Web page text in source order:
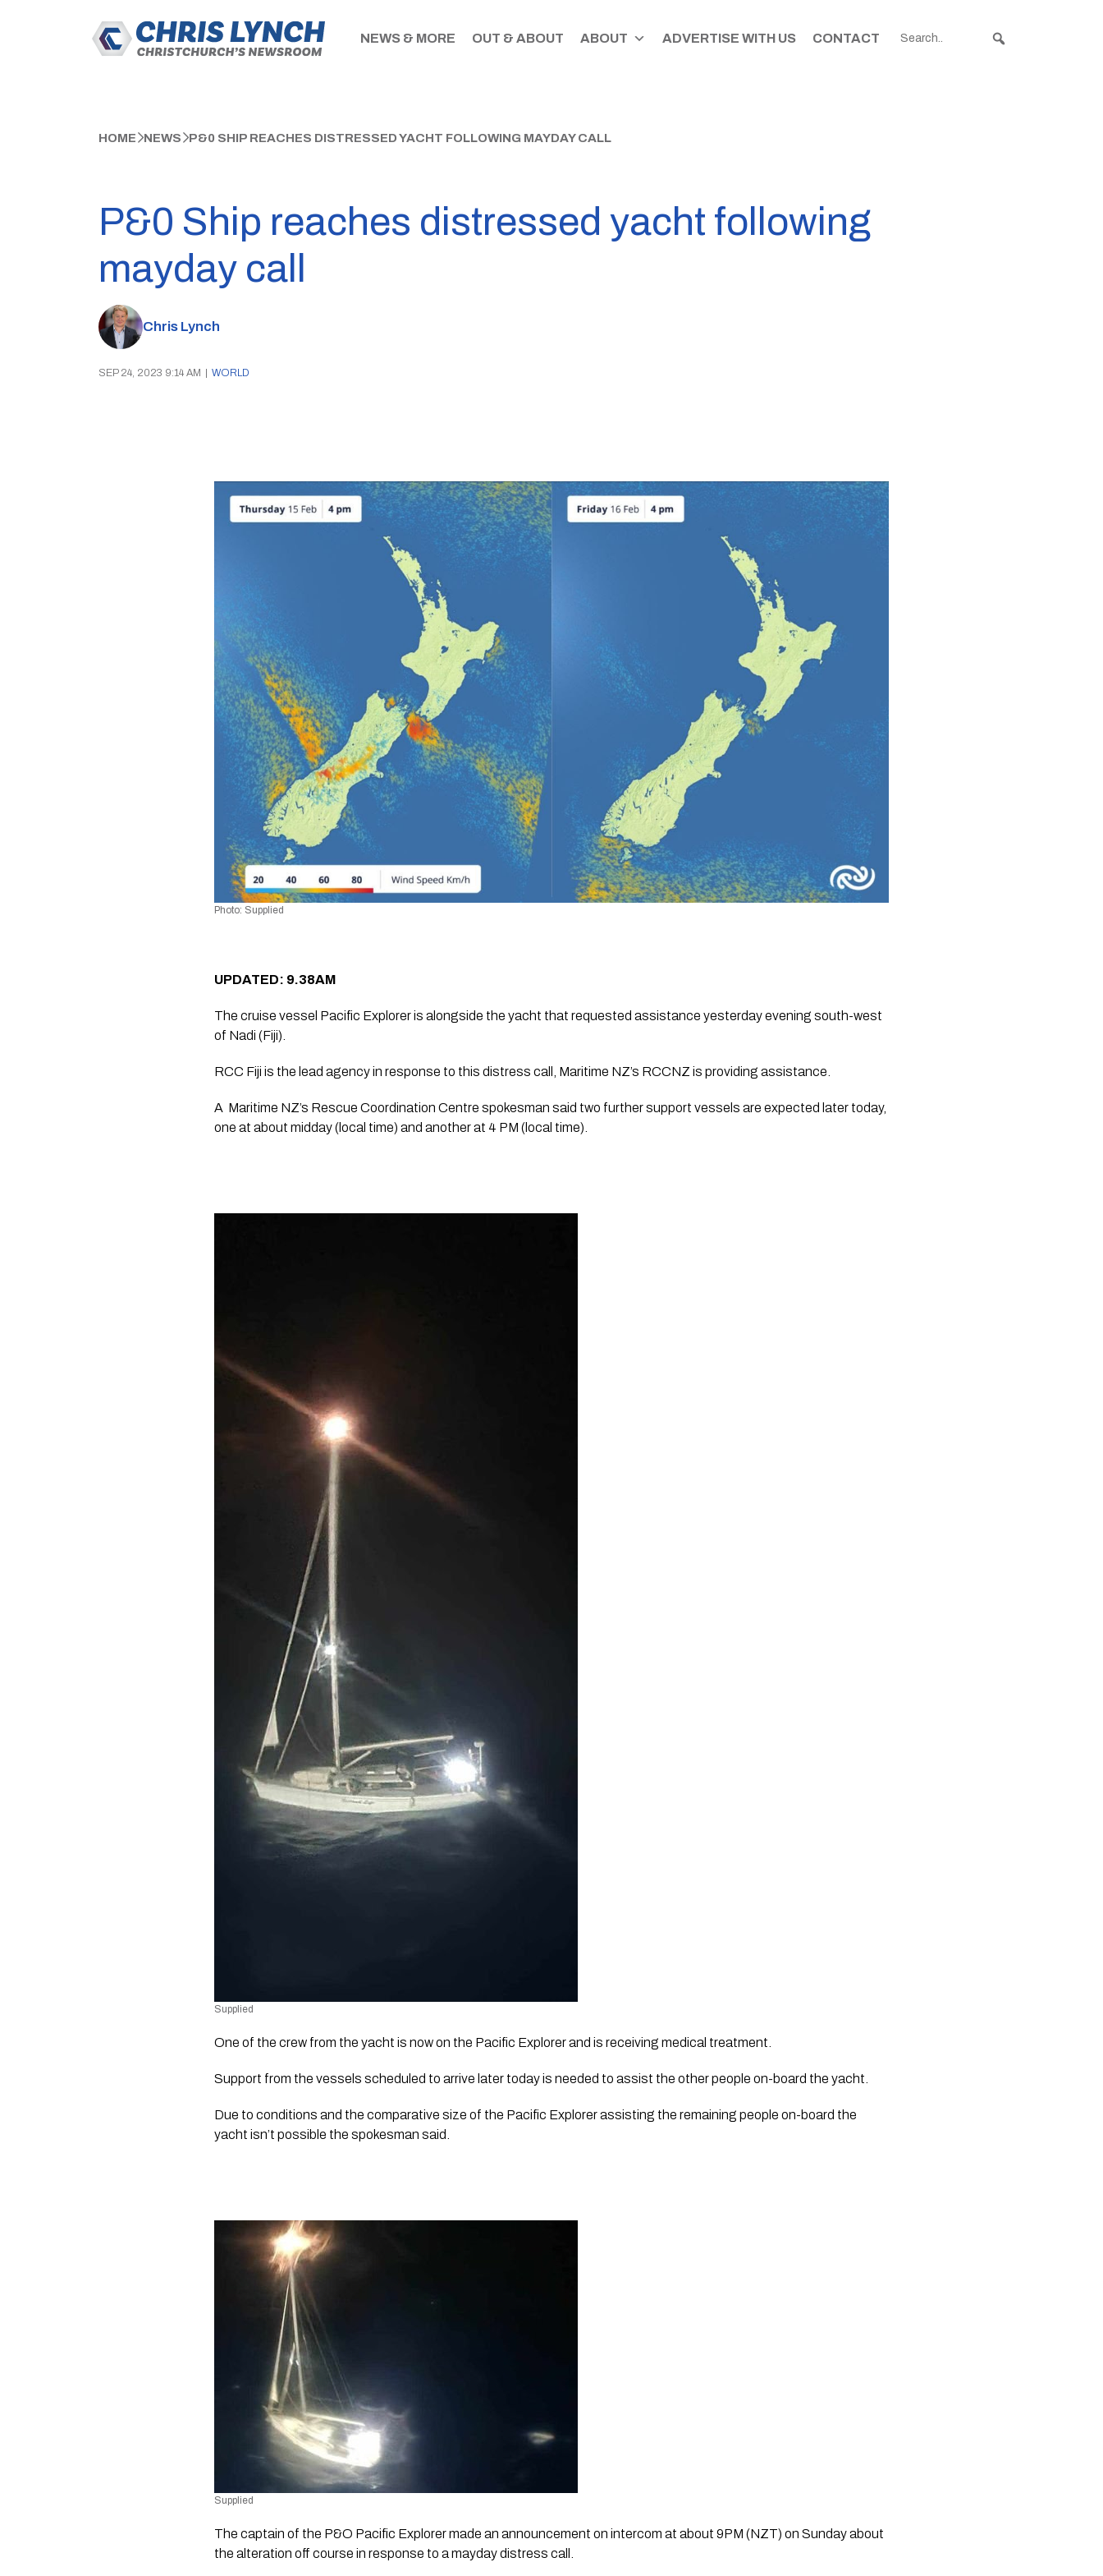
NEWS & MORE OUT & ABOUT ABOUT ADVERTISE WITH US CONTACT
HOME NEWS P&0 SHIP REACHES DISTRESSED YACHT FOLLOWING MAYDAY CALL
P&0 Ship reaches distressed yacht following
mayday call
Chris Lynch
SEP 24, 2023 9:14 AM WORLD
Photo: Supplied
UPDATED: 9.38AM
The cruise vessel Pacific Explorer is alongside the yacht that requested assistance yesterday evening south-west
of Nadi (Fiji).
RCC Fiji is the lead agency in response to this distress call, Maritime NZ’s RCCNZ is providing assistance.
A Maritime NZ’s Rescue Coordination Centre spokesman said two further support vessels are expected later today,
one at about midday (local time) and another at 4 PM (local time).
Supplied
One of the crew from the yacht is now on the Pacific Explorer and is receiving medical treatment.
Support from the vessels scheduled to arrive later today is needed to assist the other people on-board the yacht.
Due to conditions and the comparative size of the Pacific Explorer assisting the remaining people on-board the
yacht isn’t possible the spokesman said.
Supplied
The captain of the P&O Pacific Explorer made an announcement on intercom at about 9PM (NZT) on Sunday about
the alteration off course in response to a mayday distress call.